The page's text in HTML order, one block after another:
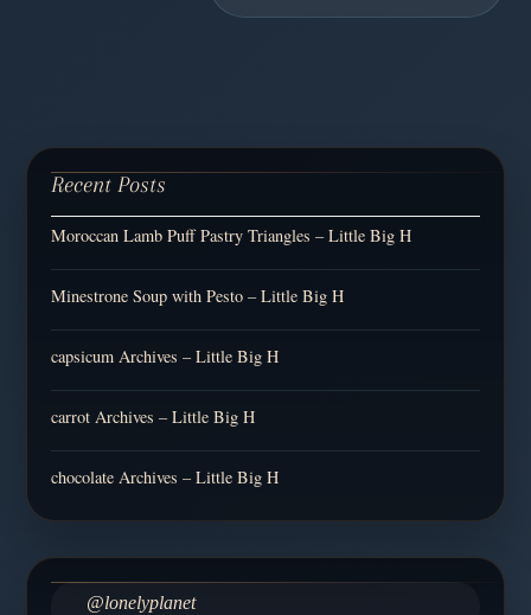
Recent Posts
Moroccan Lamb Puff Pastry Triangles – Little Big H
Minestrone Soup with Pesto – Little Big H
capsicum Archives – Little Big H
carrot Archives – Little Big H
chocolate Archives – Little Big H
@lonelyplanet